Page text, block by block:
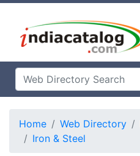
Home Web Directory
Iron & Steel